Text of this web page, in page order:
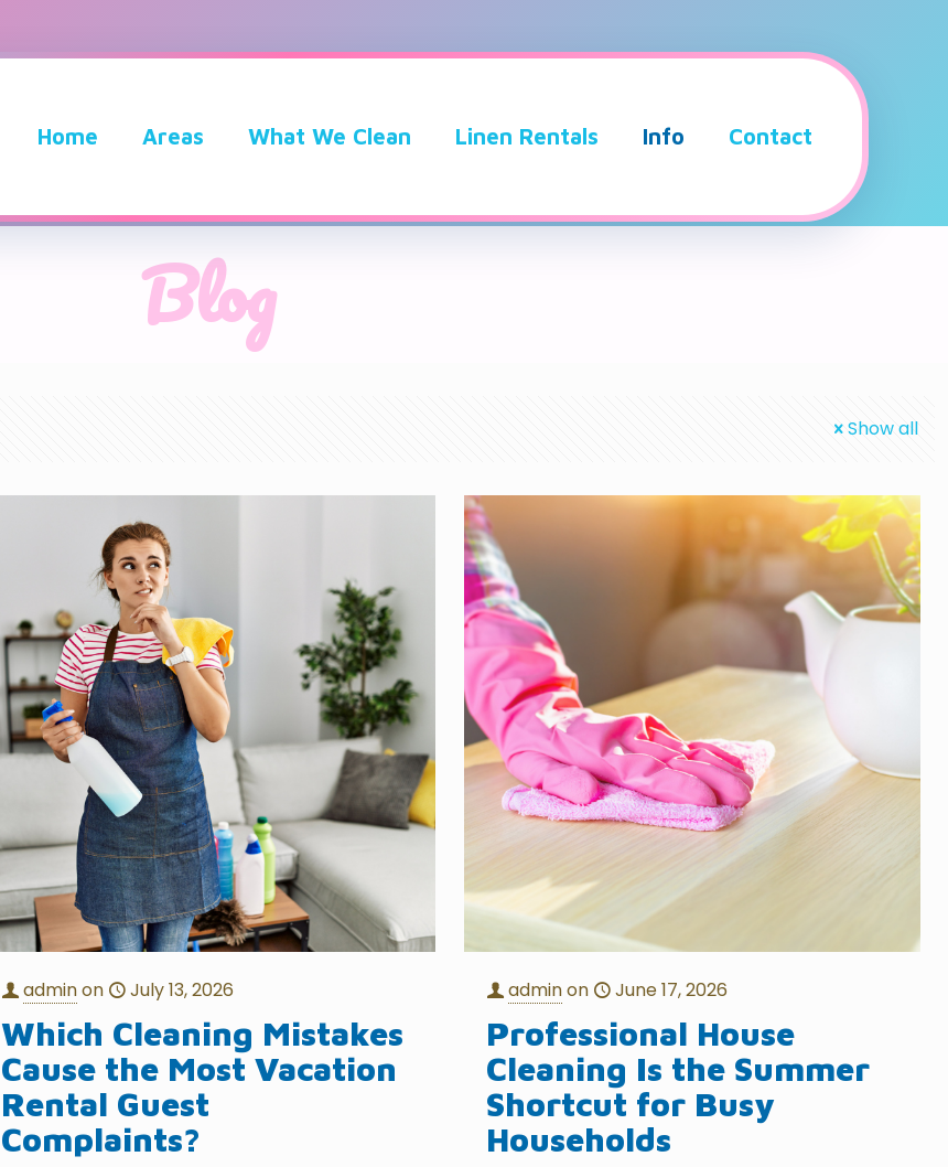
Home Areas What We Clean Linen Rentals Info Contact
Blog
Show all
adminon July 13, 2026
Which Cleaning Mistakes
Cause the Most Vacation
Rental Guest
Complaints?
adminon June 17, 2026
Professional House
Cleaning Is the Summer
Shortcut for Busy
Households